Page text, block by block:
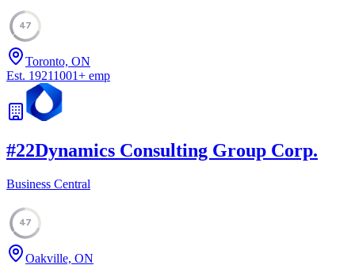
47
Toronto, ON
Est. 19211001+ emp
#22Dynamics Consulting Group Corp.
Business Central
47
Oakville, ON